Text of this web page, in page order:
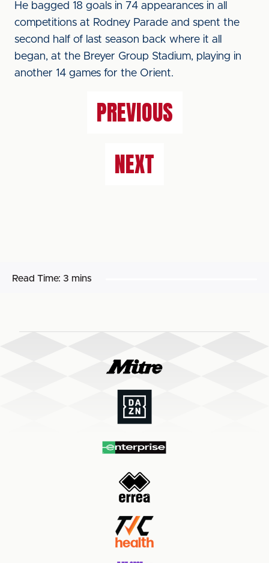
He bagged 18 goals in 74 appearances in all
competitions at Rodney Parade and spent the
second half of last season back where it all
began, at the Breyer Group Stadium, playing in
another 14 games for the Orient.
PREVIOUS
NEXT
Read Time: 3 mins